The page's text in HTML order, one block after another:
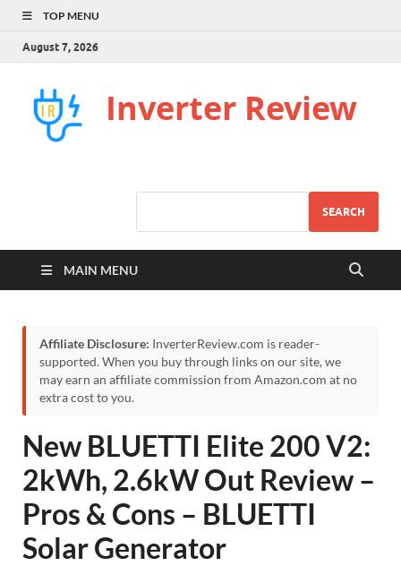
TOP MENU
August 7, 2026
Inverter Review
SEARCH
MAIN MENU
Affiliate Disclosure: InverterReview.com is reader-
supported. When you buy through links on our site, we
may earn an affiliate commission from Amazon.com at no
extra cost to you.
New BLUETTI Elite 200 V2:
2kWh, 2.6kW Out Review –
Pros & Cons – BLUETTI
Solar Generator